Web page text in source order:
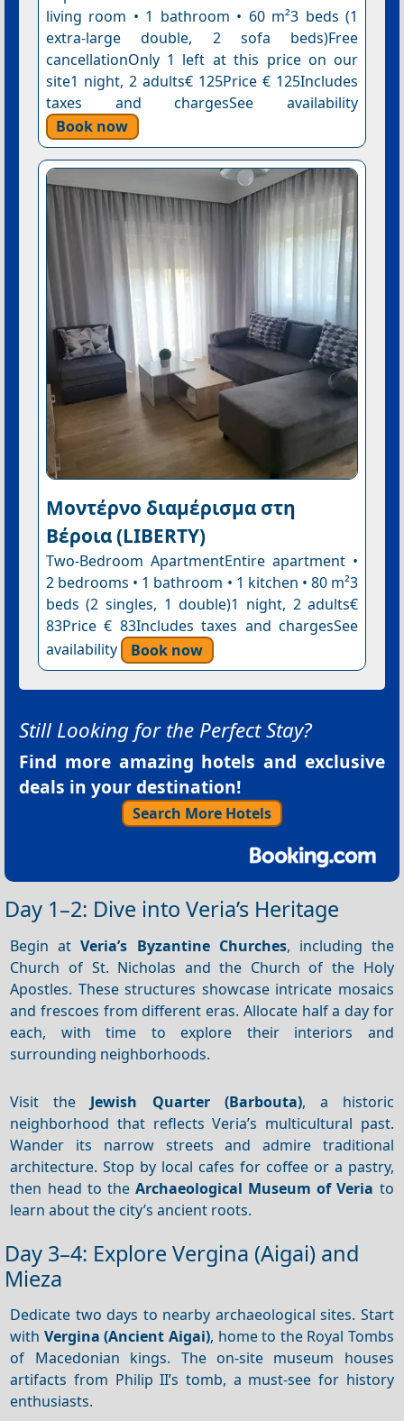
living room • 1 bathroom • 60 m²3 beds (1
extra-large double, 2 sofa beds)Free
cancellationOnly 1 left at this price on our
site1 night, 2 adults€ 125Price € 125Includes
taxes and chargesSee availability
Book now
Μοντέρνο διαμέρισμα στη
Βέροια (LIBERTY)
Two-Bedroom ApartmentEntire apartment •
2 bedrooms • 1 bathroom • 1 kitchen • 80 m²3
beds (2 singles, 1 double)1 night, 2 adults€
83Price € 83Includes taxes and chargesSee
availability
Book now
Still Looking for the Perfect Stay?
Find more amazing hotels and exclusive
deals in your destination!
Search More Hotels
Day 1–2: Dive into Veria’s Heritage
Begin atVeria’s Byzantine Churches, including the
Church of St. Nicholas and the Church of the Holy
Apostles. These structures showcase intricate mosaics
and frescoes from different eras. Allocate half a day for
each, with time to explore their interiors and
surrounding neighborhoods.
Visit the Jewish Quarter (Barbouta), a historic
neighborhood that reflects Veria’s multicultural past.
Wander its narrow streets and admire traditional
architecture. Stop by local cafes for coffee or a pastry,
then head to the Archaeological Museum of Veria to
learn about the city’s ancient roots.
Day 3–4: Explore Vergina (Aigai) and
Mieza
Dedicate two days to nearby archaeological sites. Start
with Vergina (Ancient Aigai), home to the Royal Tombs
of Macedonian kings. The on-site museum houses
artifacts from Philip II’s tomb, a must-see for history
enthusiasts.